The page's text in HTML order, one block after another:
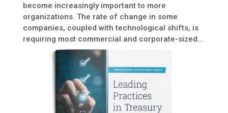
become increasingly important to more
organizations. The rate of change in some
companies, coupled with technological shifts, is
requiring most commercial and corporate-sized...